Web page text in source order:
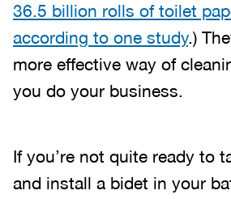
36.5 billion rolls of toilet
according to one study.)
more effective way of
you do your business.
If you’re not quite ready to
and install a bidet in your